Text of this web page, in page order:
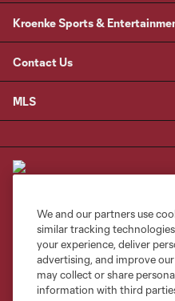
Kroenke Sports &
Contact Us
MLS
Privacy Policy
Do Not Sell or Share My Personal
©2026 MLS. The Major League
registered trademarks of Major
We and our partners use
similar tracking
your experience, deliver
advertising, and improve
may collect or share
information with third